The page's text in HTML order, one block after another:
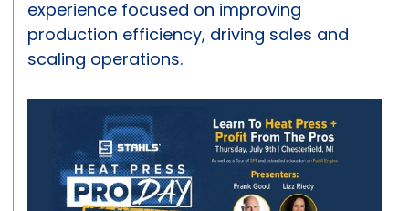
experience focused on improving
production efficiency, driving sales and
scaling operations.